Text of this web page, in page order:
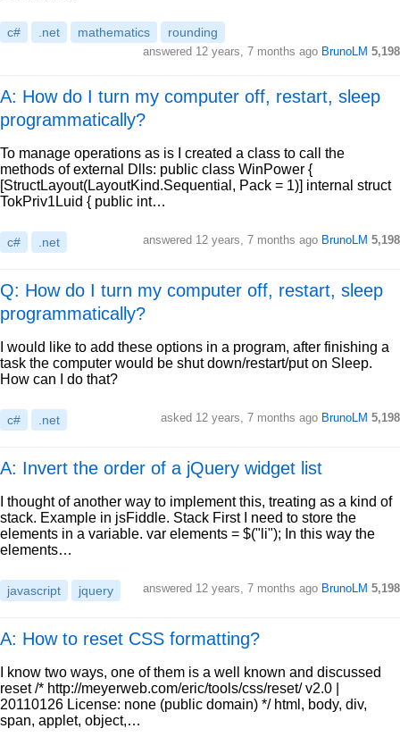
c# .net mathematics rounding
answered 12 years, 7 months ago BrunoLM 5,198
A: How do I turn my computer off, restart, sleep
programmatically?
To manage operations as is I created a class to call the
methods of external Dlls: public class WinPower {
[StructLayout(LayoutKind.Sequential, Pack = 1)] internal struct
TokPriv1Luid { public int…
c# .net answered 12 years, 7 months ago BrunoLM 5,198
Q: How do I turn my computer off, restart, sleep
programmatically?
I would like to add these options in a program, after finishing a
task the computer would be shut down/restart/put on Sleep.
How can I do that?
c# .net asked 12 years, 7 months ago BrunoLM 5,198
A: Invert the order of a jQuery widget list
I thought of another way to implement this, treating as a kind of
stack. Example in jsFiddle. Stack First I need to store the
elements in a variable. var elements = $("li"); In this way the
elements…
javascript jquery answered 12 years, 7 months ago BrunoLM 5,198
A: How to reset CSS formatting?
I know two ways, one of them is a well known and discussed
reset /* http://meyerweb.com/eric/tools/css/reset/ v2.0 |
20110126 License: none (public domain) */ html, body, div,
span, applet, object,…